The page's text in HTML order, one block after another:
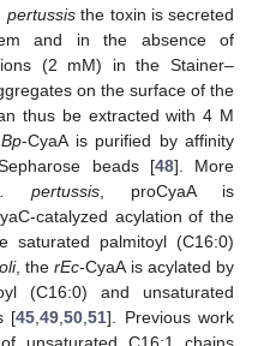
pertussis the toxin is secreted
and in the absence of
(2 mM) in the Stainer–
on the surface of the
thus be extracted with 4 M
Bp-CyaA is purified by affinity
beads [48]. More
pertussis, proCyaA is
catalyzed acylation of the
saturated palmitoyl (C16:0)
, therEc-CyaA is acylated by
(C16:0) and unsaturated
[45 ,49 ,50 ,51]. Previous work